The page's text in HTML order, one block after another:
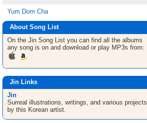
Yum Dom Cha
About Song List
On the Jin Song List you can find all the albums
any song is on and download or play MP3s from:
Jin Links
Jin
Surreal illustrations, writings, and various projects
by this Korean artist.